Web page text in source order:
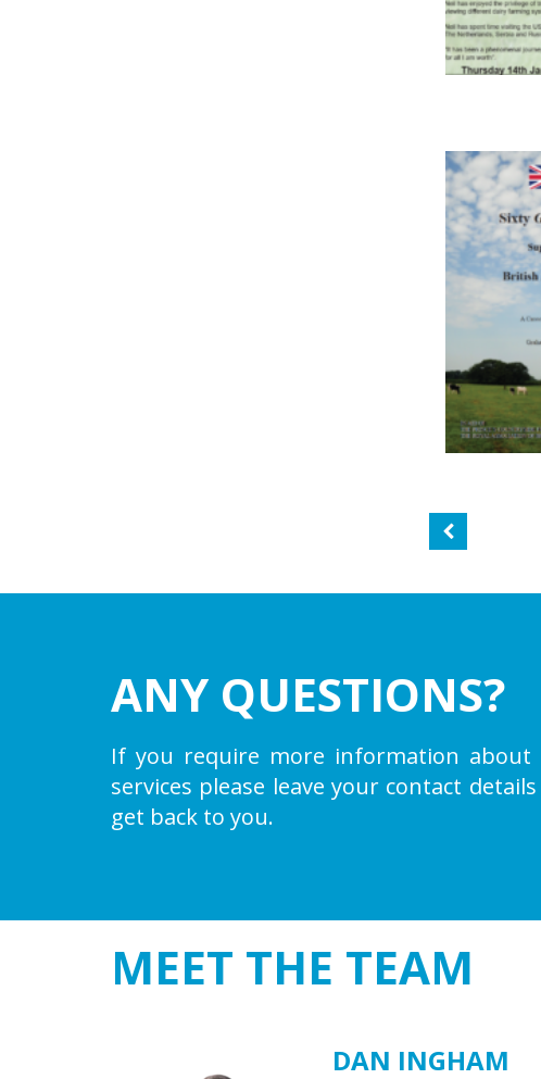
ANY QUESTIONS?
If you require more information
services please leave your contact
get back to you.
MEET THE TEAM
DAN INGHAM